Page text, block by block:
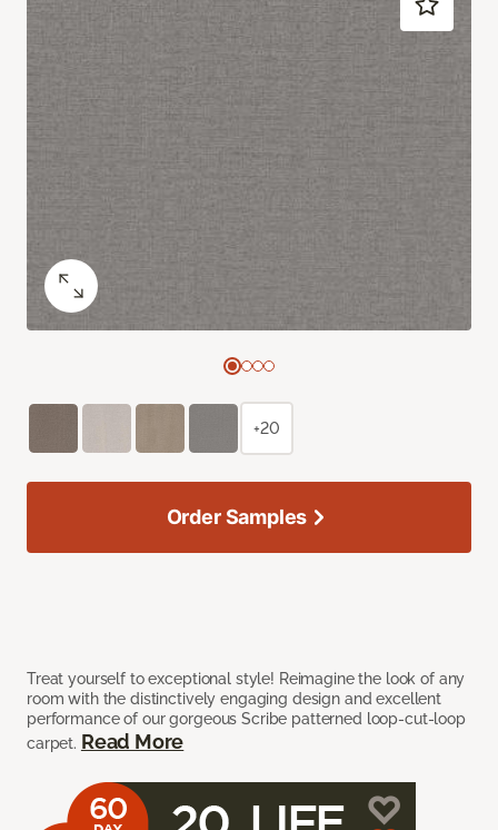
Treat yourself to exceptional style! Reimagine the look of any
room with the distinctively engaging design and excellent
performance of our gorgeous Scribe patterned loop-cut-loop
carpet. Read More
+20
Order Samples